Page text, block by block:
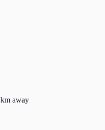
km away